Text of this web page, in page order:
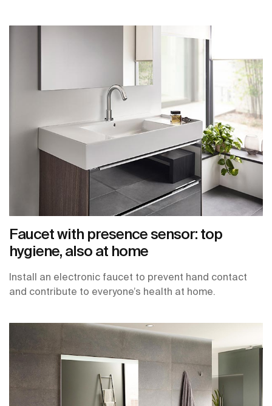
Faucet with presence sensor: top
hygiene, also at home
Install an electronic faucet to prevent hand contact
and contribute to everyone’s health at home.